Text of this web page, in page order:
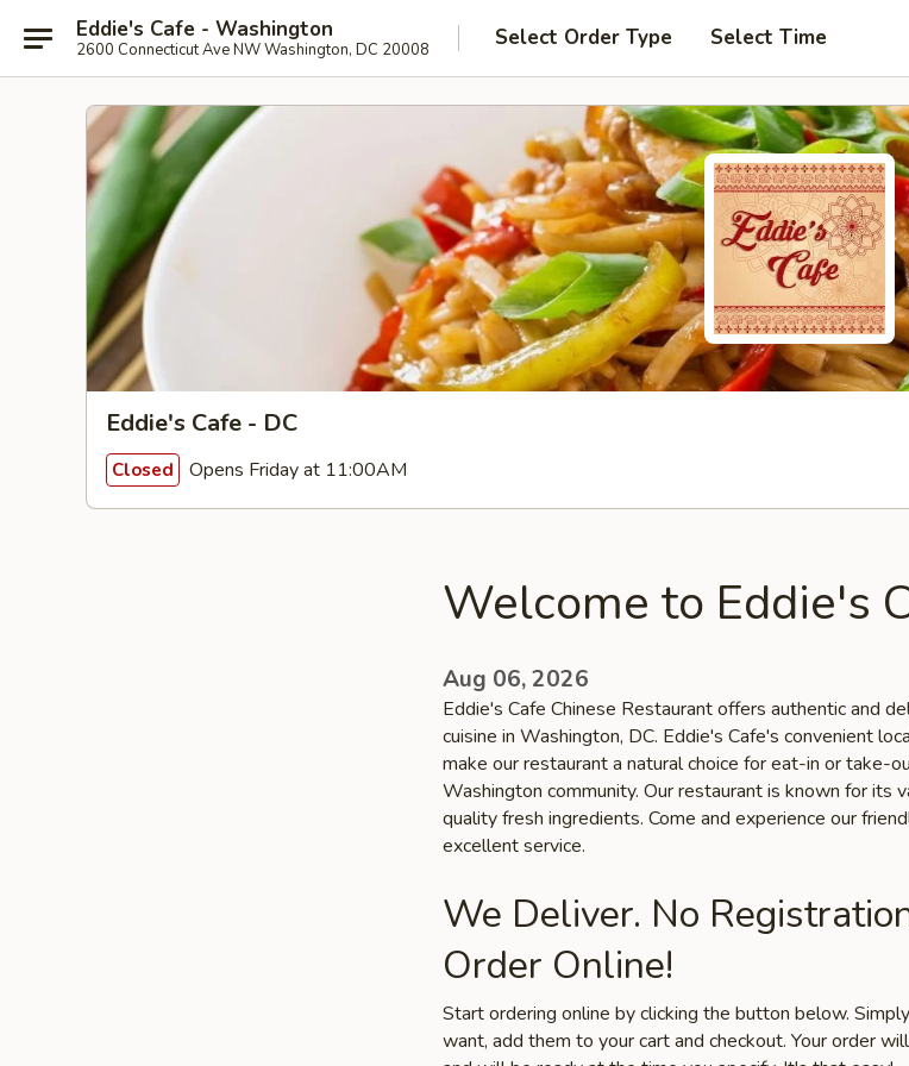
Eddie's Cafe - Washington
2600 Connecticut Ave NW Washington, DC 20008 Select Order Type Select Time
Eddie's Cafe - DC
Closed Opens Friday at 11:00AM
Welcome to Eddie's
Aug 06, 2026
Eddie's Cafe Chinese Restaurant offers authentic and
cuisine in Washington, DC. Eddie's Cafe's convenient
make our restaurant a natural choice for eat-in or take-
Washington community. Our restaurant is known for its
quality fresh ingredients. Come and experience our
excellent service.
We Deliver. No
Order Online!
Start ordering online by clicking the button below.
want, add them to your cart and checkout. Your order